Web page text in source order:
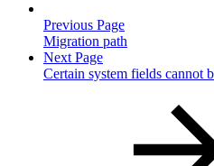
Previous Page
Migration path
Next Page
Certain system fields cannot